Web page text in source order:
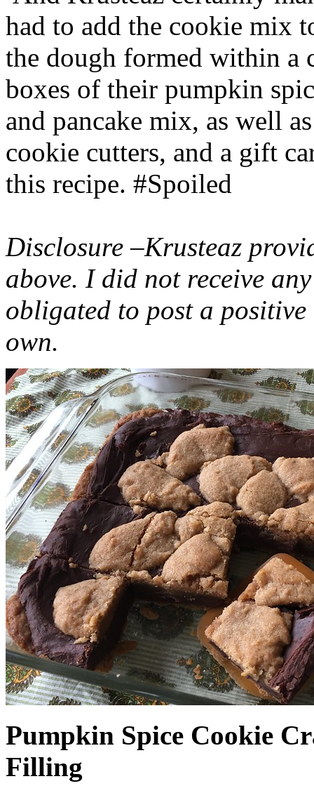
had to add the cookie mix
the dough formed within a
boxes of their pumpkin
and pancake mix, as well
cookie cutters, and a gift
this recipe. #Spoiled
Disclosure –Krusteaz
above. I did not receive
obligated to post a
own.
Pumpkin Spice Cookie
Filling